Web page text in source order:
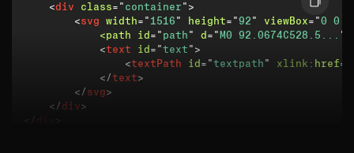
<div class= " container " >
<svg width= " 1516 " height= "92 " viewBox= "0 0
<path
id = " path " d = " M0 92.0674C528.5... "
<text id = "text " >
<textPath id = "textpath " xlink: href=
</text>
</ svg>
</ div>
</
div